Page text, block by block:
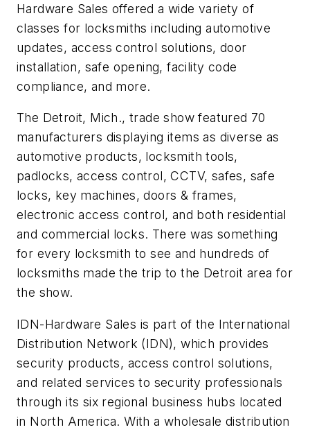
Hardware Sales offered a wide variety of
classes for locksmiths including automotive
updates, access control solutions, door
installation, safe opening, facility code
compliance, and more.
The Detroit, Mich., trade show featured 70
manufacturers displaying items as diverse as
automotive products, locksmith tools,
padlocks, access control, CCTV, safes, safe
locks, key machines, doors & frames,
electronic access control, and both residential
and commercial locks. There was something
for every locksmith to see and hundreds of
locksmiths made the trip to the Detroit area for
the show.
IDN-Hardware Sales is part of the International
Distribution Network (IDN), which provides
security products, access control solutions,
and related services to secu­rity professionals
through its six regional business hubs located
in North America. With a wholesale distribution